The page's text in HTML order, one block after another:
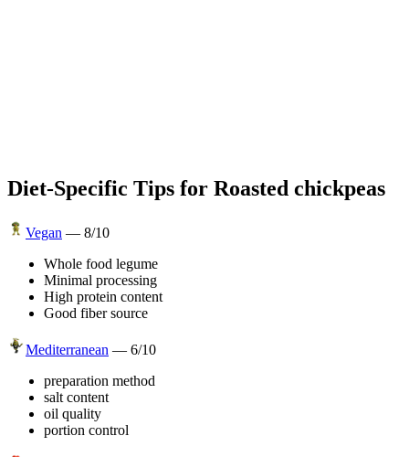
Diet-Specific Tips for Roasted chickpeas
Vegan — 8/10
Whole food legume
Minimal processing
High protein content
Good fiber source
Mediterranean — 6/10
preparation method
salt content
oil quality
portion control